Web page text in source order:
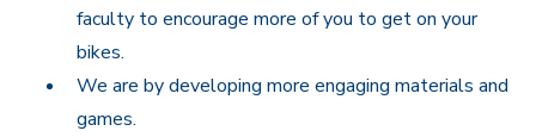
faculty to encourage more of you to get on your
bikes.
We are by developing more engaging materials and
games.